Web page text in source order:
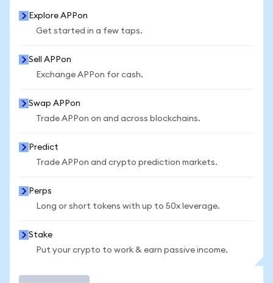
Explore APPon
Get started in a few taps.
Sell APPon
Exchange APPon for cash.
Swap APPon
Trade APPon on and across blockchains.
Predict
Trade APPon and crypto prediction markets.
Perps
Long or short tokens with up to 50x leverage.
Stake
Put your crypto to work & earn passive income.